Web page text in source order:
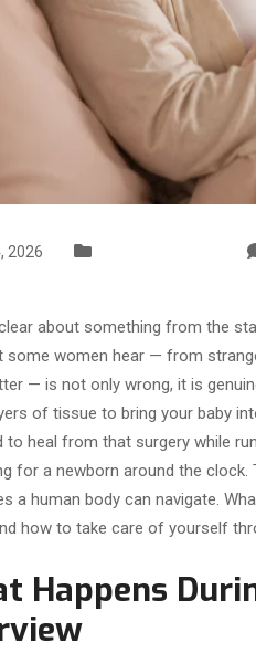
2026
about something from the
some women hear — from
— is not only wrong, it is
of tissue to bring your baby
to heal from that surgery while
for a newborn around the
a human body can navigate.
how to take care of yourself
Happens